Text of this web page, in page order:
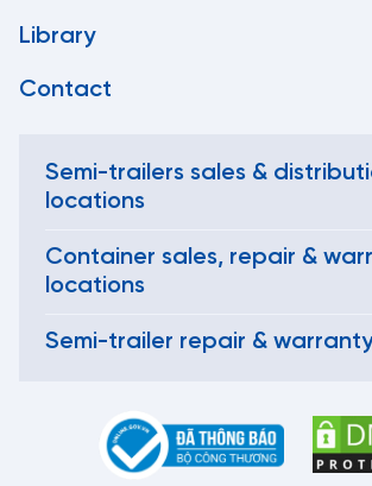
Library
Contact
Semi-trailers sales &
locations
Container sales, repair &
locations
Semi-trailer repair &